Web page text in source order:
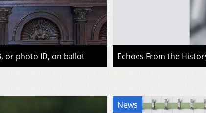
or photo ID, on ballot Echoes From the
News